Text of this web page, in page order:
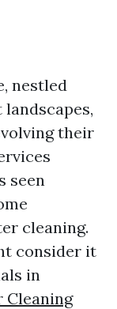
nestled
their
seen
cleaning.
consider it
in
Cleaning